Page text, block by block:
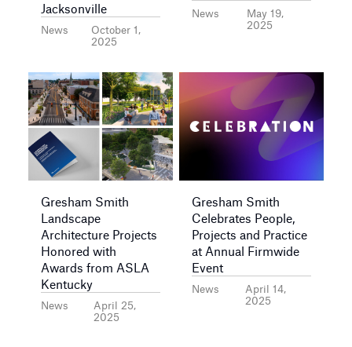
News
October 1,
2025
Jacksonville
News
May 19,
2025
News
April 25,
2025
Gresham Smith
Landscape
Architecture Projects
Honored with
Awards from ASLA
Kentucky
News
April 14,
2025
Gresham Smith
Celebrates People,
Projects and Practice
at Annual Firmwide
Event